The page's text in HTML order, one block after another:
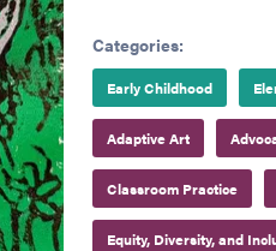
Categories:
Early Childhood
Adaptive Art
Classroom Practice
Equity, Diversity, and